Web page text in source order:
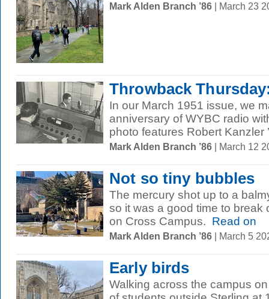
Mark Alden Branch ’86 | March 23
Throwback
In our March 1951 issue, we
anniversary of WYBC radio
photo features Robert Kanzler
Mark Alden Branch ’86 | March 12
Not so tiny bubbles
The mercury shot up to a
so it was a good time to break
on Cross Campus. Read on
Mark Alden Branch ’86 | March 5
Early birds
Walking across the campus